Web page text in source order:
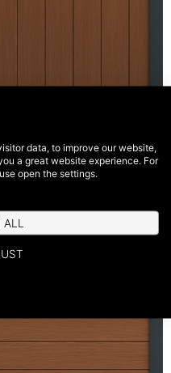
data, to improve our website,
a great website experience. For
open the settings.